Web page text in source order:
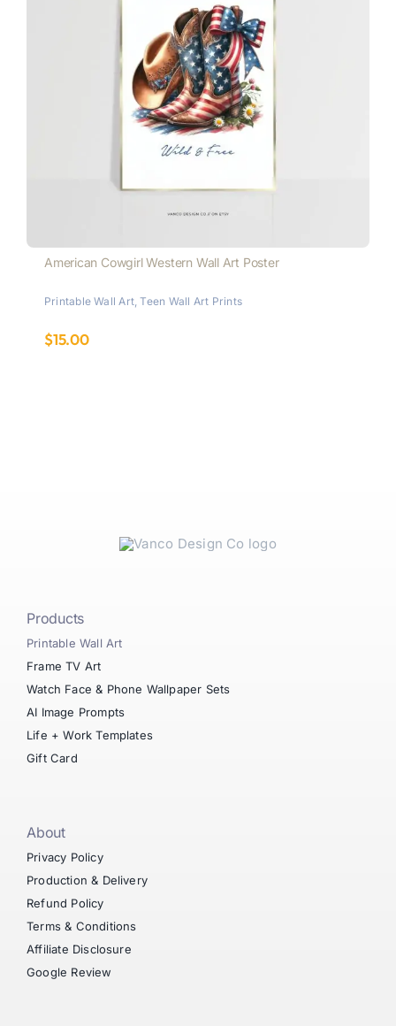
American Cowgirl Western Wall Art Poster
Printable Wall Art ,Teen Wall Art Prints
$15.00
Products
Printable Wall Art
Frame TV Art
Watch Face & Phone Wallpaper Sets
AI Image Prompts
Life + Work Templates
Gift Card
About
Privacy Policy
Production & Delivery
Refund Policy
Terms & Conditions
Affiliate Disclosure
Google Review